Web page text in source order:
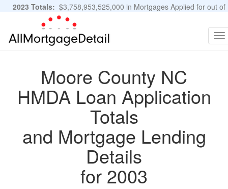
2023 Totals: $3,758,953,525,000 in Mortgages Applied for out of
11,483,889 Applications
Moore County NC
HMDA Loan Application
Totals
and Mortgage Lending
Details
for 2003